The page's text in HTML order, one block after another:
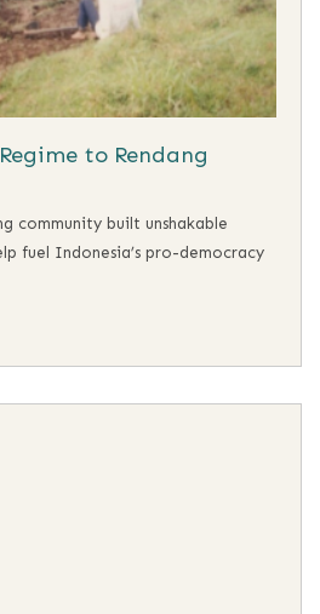
to Rendang
community built unshakable
fuel Indonesia’s pro-democracy